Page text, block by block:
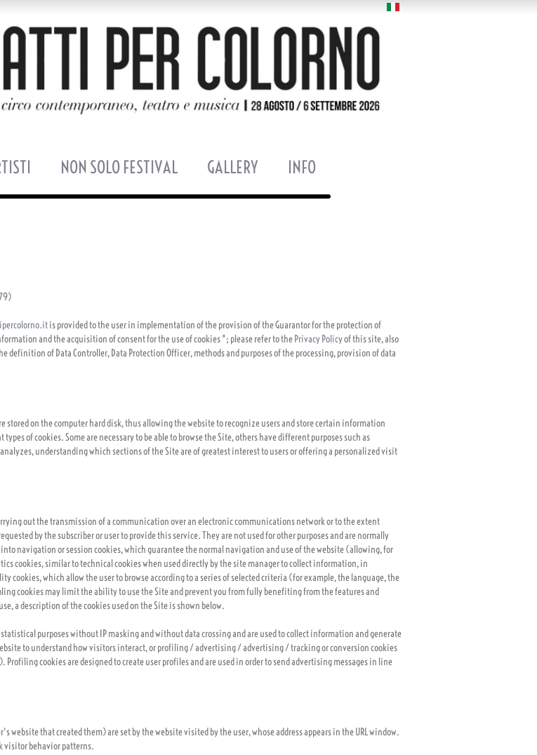
NON SOLO FESTIVAL GALLERY INFO
is provided to the user in implementation of the provision of the Guarantor for the protection of
and the acquisition of consent for the use of cookies "; please refer to the Privacy Policyof this site, also
definition of Data Controller, Data Protection Officer, methods and purposes of the processing, provision of data
stored on the computer hard disk, thus allowing the website to recognize users and store certain information
of cookies. Some are necessary to be able to browse the Site, others have different purposes such as
understanding which sections of the Site are of greatest interest to users or offering a personalized visit
out the transmission of a communication over an electronic communications network or to the extent
by the subscriber or user to provide this service. They are not used for other purposes and are normally
navigation or session cookies, which guarantee the normal navigation and use of the website (allowing, for
cookies, similar to technical cookies when used directly by the site manager to collect information, in
which allow the user to browse according to a series of selected criteria (for example, the language, the
cookies may limit the ability to use the Site and prevent you from fully benefiting from the features and
a description of the cookies used on the Site is shown below.
purposes without IP masking and without data crossing and are used to collect information and generate
to understand how visitors interact, or profiling / advertising / advertising / tracking or conversion cookies
cookies are designed to create user profiles and are used in order to send advertising messages in line
that created them) are set by the website visited by the user, whose address appears in the URL window.
visitor behavior patterns.